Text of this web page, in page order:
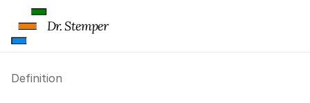
Definition
Dr. Stemper
h
o